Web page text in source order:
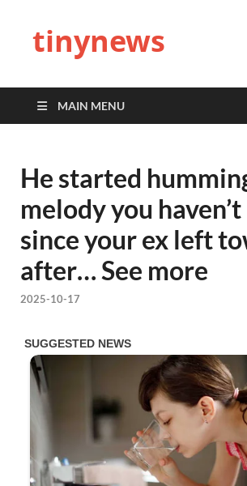
tinynews
MAIN MENU
He started
melody you
since your ex left
after… See more
2025-10-17